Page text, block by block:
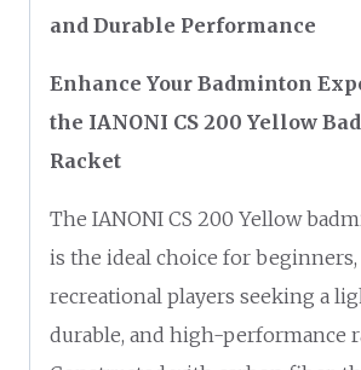
and Durable Performance
Enhance Your Badminton
the IANONI CS 200 Yellow
Racket
The IANONI CS 200 Yellow
is the ideal choice for beginners,
recreational players seeking a
durable, and high-performance